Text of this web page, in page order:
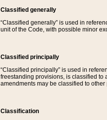
Classified generally
“Classified generally” is used in
unit of the Code, with possible minor
Classified principally
“Classified principally” is used in
freestanding provisions, is classified to
amendments may be classified to other
Classification